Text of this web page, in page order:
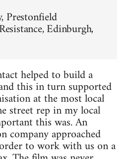
Prestonfield
Edinburgh,
helped to build a
this in turn supported
at the most local
street rep in my local
this was. An
company approached
to work with us on a